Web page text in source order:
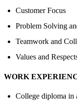
Customer Focus
Problem Solving
Teamwork and
Values and
WORK
College diploma in